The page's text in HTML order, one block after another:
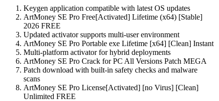
Keygen application compatible with latest OS updates
ArtMoney SE Pro Free[Activated] Lifetime (x64) [Stable]
2026 FREE
Updated activator supports multi-user environment
ArtMoney SE Pro Portable exe Lifetime [x64] [Clean] Instant
Multi-platform activator for hybrid deployments
ArtMoney SE Pro Crack for PC All Versions Patch MEGA
Patch download with built-in safety checks and malware
scans
ArtMoney SE Pro License[Activated] [no Virus] [Clean]
Unlimited FREE